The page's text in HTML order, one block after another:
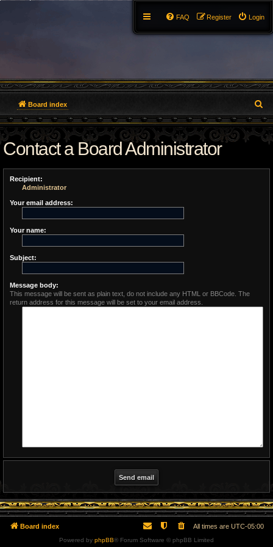
Login
Register
FAQ
Board index
e
a
Contact a Board Administrator
Recipient:
Administrator
Your email address:
Your name:
Subject:
Message body:
This message will be sent as plain text, do not include any HTML or BBCode. The
return address for this message will be set to your email address.
Board index All times are UTC-05:00
Powered by phpBB® Forum Software © phpBB Limited